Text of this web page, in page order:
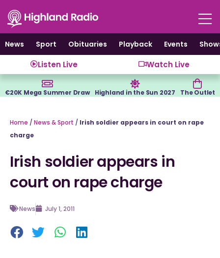
content
News
Sport Obituaries Playback Events
Listen Live Watch Live
€20K Mega Summer Draw Highland in the Sun 2027 The Outlet
Home / News & Sport / Irish soldier appears in court on rape
charge
Irish soldier appears in
court on rape charge
News July 1, 2011